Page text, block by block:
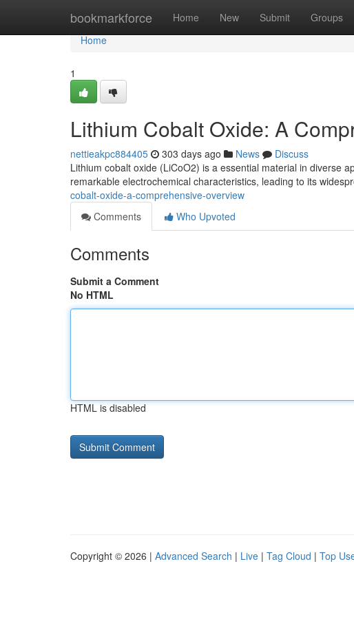
bookmarkforce Home New Submit Groups
Home
Home
1
Lithium Cobalt Oxide: A
nettieakpc884405 303 days ago News
Discuss
Lithium cobalt oxide (LiCoO2) is a essential material in diverse
remarkable electrochemical characteristics, leading to its
cobalt-oxide-a-comprehensive-overview
Comments
Who Upvoted
Comments
Submit a Comment
No HTML
HTML is disabled
Copyright © 2026 | Advanced Search | Live | Tag Cloud | Top